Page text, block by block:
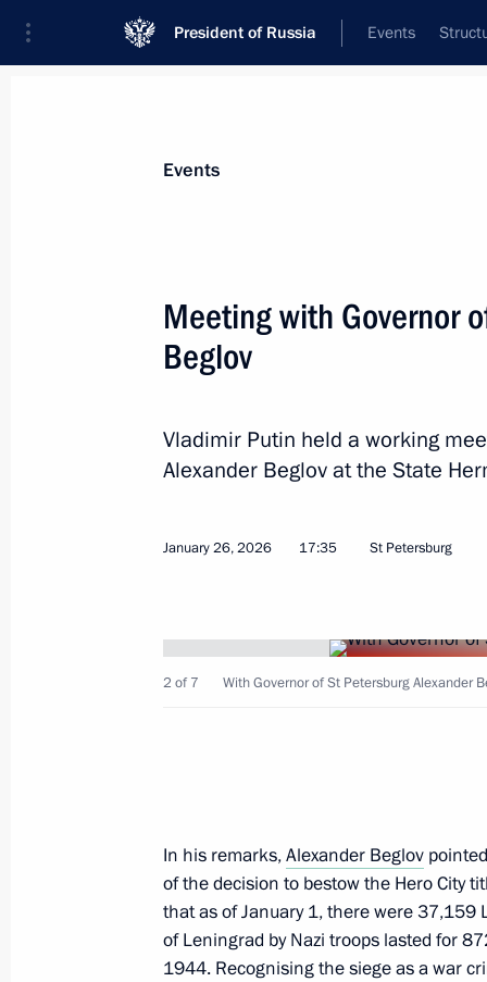
President of Russia Events
June 5, 2026, 21:10
Meeting with Governor of St
April 27, 2026, 18:30
Meeting with Governor of St
January 26, 2026, 17:35
Events
Meeting with Governor
Beglov
Vladimir Putin held a working
Alexander Beglov at the State
January 26, 2026 17:35 St Petersburg
2 of 7 With Governor of St Petersburg Alexander
In his remarks,Alexander Beglov
of the decision to bestow the Hero City
that as of January 1, there were 37,159
of Leningrad by Nazi troops lasted for
1944. Recognising the siege as a war